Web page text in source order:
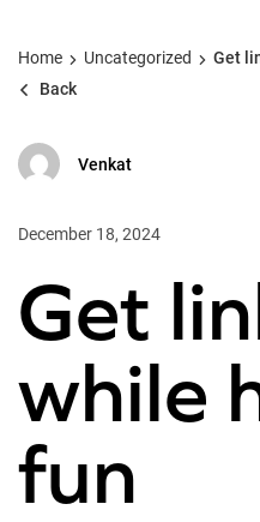
Home Uncategorized
Get
Back
Venkat
December 18, 2024
Get
while
fun